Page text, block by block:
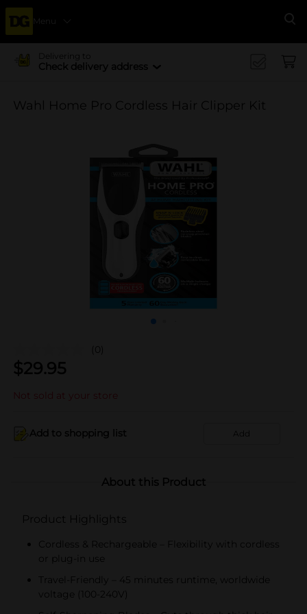
Menu
Delivering to
Check delivery address
Wahl Home Pro Cordless Hair Clipper Kit
(0)
$29.95
Not sold at your store
Add to shopping list Add
About this Product
Product Highlights
Cordless & Rechargeable – Flexibility with cordless
or plug-in use
Travel-Friendly – 45 minutes runtime, worldwide
voltage (100-240V)